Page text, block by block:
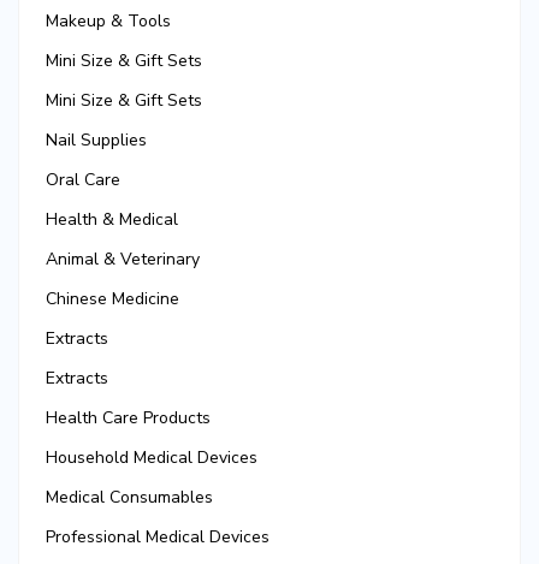
Makeup & Tools
Mini Size & Gift Sets
Mini Size & Gift Sets
Nail Supplies
Oral Care
Health & Medical
Animal & Veterinary
Chinese Medicine
Extracts
Extracts
Health Care Products
Household Medical Devices
Medical Consumables
Professional Medical Devices